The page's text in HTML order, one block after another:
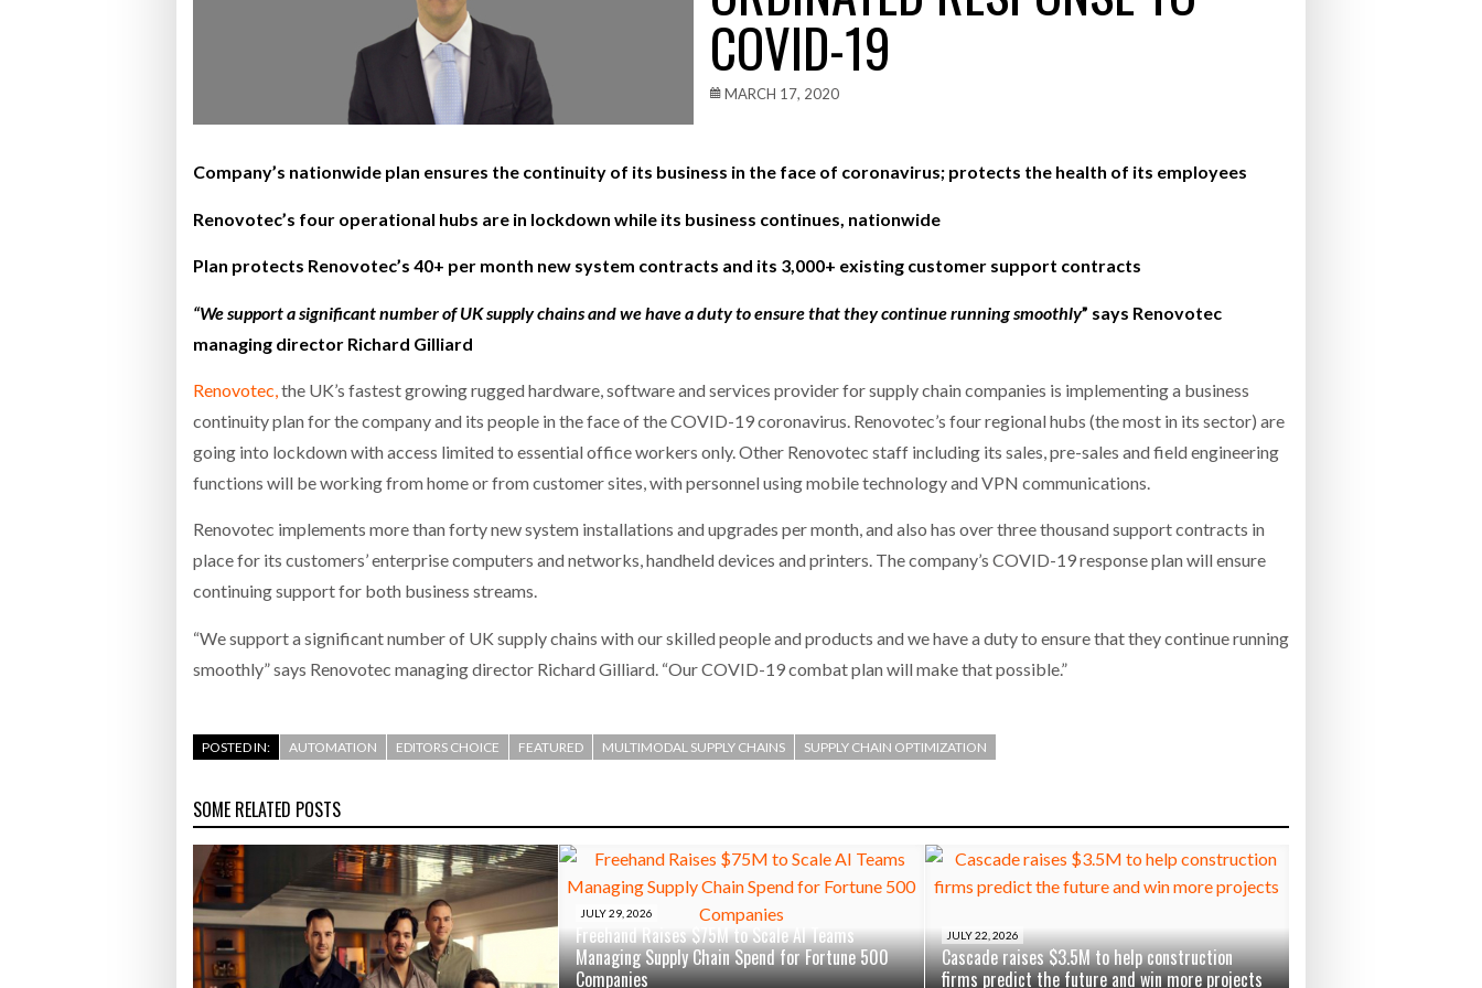
Bridgestone puts total cost of ownership in focus at Road Transport Expo
WHEN THE FEAR OF CHANGE OUTWEIGHS THE COST OF STAYING
Combilift: Behind every great machine is an even greater team.
COVID-19
MARCH 17, 2020
Company’s nationwide plan ensures the continuity of its business in the face of coronavirus; protects the health of its employees
Renovotec’s four operational hubs are in lockdown while its business continues, nationwide
Plan protects Renovotec’s 40+ per month new system contracts and its 3,000+ existing customer support contracts
“We support a significant number of UK supply chains and we have a duty to ensure that they continue running smoothly” says Renovotec
managing director Richard Gilliard
Renovotec,the UK’s fastest growing rugged hardware, software and services provider for supply chain companies is implementing a business
continuity plan for the company and its people in the face of the COVID-19 coronavirus. Renovotec’s four regional hubs (the most in its sector) are
going into lockdown with access limited to essential office workers only. Other Renovotec staff including its sales, pre-sales and field engineering
functions will be working from home or from customer sites, with personnel using mobile technology and VPN communications.
Renovotec implements more than forty new system installations and upgrades per month, and also has over three thousand support contracts in
place for its customers’ enterprise computers and networks, handheld devices and printers. The company’s COVID-19 response plan will ensure
continuing support for both business streams.
“We support a significant number of UK supply chains with our skilled people and products and we have a duty to ensure that they continue running
smoothly” says Renovotec managing director Richard Gilliard. “Our COVID-19 combat plan will make that possible.”
POSTED IN: AUTOMATION EDITORS CHOICE FEATURED MULTIMODAL SUPPLY CHAINS SUPPLY CHAIN OPTIMIZATION
SOME RELATED POSTS
JULY 29, 2026
Freehand Raises $75M to Scale AI Teams
Managing Supply Chain Spend for Fortune 500
Companies
JULY 22, 2026
Cascade raises $3.5M to help construction
firms predict the future and win more projects